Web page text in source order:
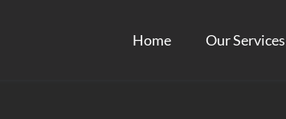
Home Our Services